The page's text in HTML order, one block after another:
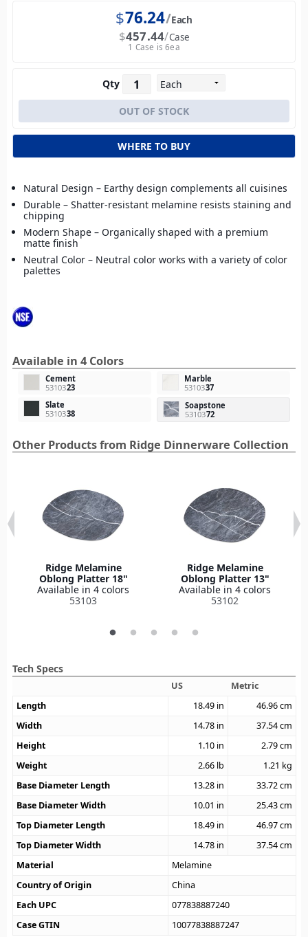
$76.24 Each
$457.44 Case
1 Case is 6ea
Qty
WHERE TO BUY
Natural Design – Earthy design complements all cuisines
Durable – Shatter-resistant melamine resists staining and
chipping
Modern Shape – Organically shaped with a premium
matte finish
Neutral Color – Neutral color works with a variety of color
palettes
Available in 4 Colors
Cement
5310323
Marble
5310337
Slate
5310338
Soapstone
5310372
Other Products from Ridge Dinnerware Collection
Ridge Melamine
Oblong Platter 18"
Available in 4 colors
53103
Ridge Melamine
Oblong Platter 13"
Available in 4 colors
53102
Tech Specs
US
Metric
Length
18.49 in 46.96cm
Width
14.78 in 37.54cm
Height
1.10 in 2.79cm
Weight
2.66 lb 1.21 kg
Base Diameter Length
13.28 in 33.72cm
Base Diameter Width
10.01 in 25.43cm
Top Diameter Length
18.49 in 46.97cm
Top Diameter Width
14.78 in 37.54cm
Material
Melamine
Country of Origin
China
Each UPC
077838887240
Case GTIN
10077838887247